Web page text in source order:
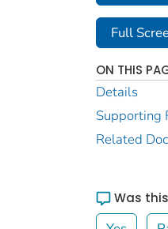
Full
ON THIS
Details
Supporting
Related
Was